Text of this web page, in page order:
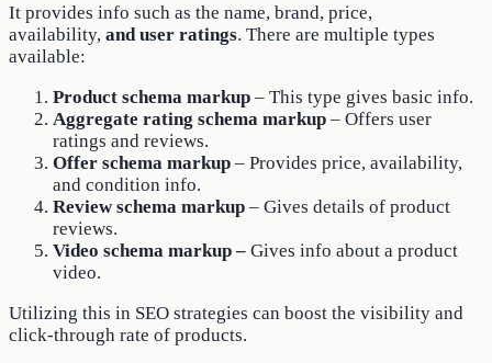
It provides info such as the name, brand, price,
availability, and user ratings. There are multiple types
available:
Product schema markup – This type gives basic info.
Aggregate rating schema markup – Offers user
ratings and reviews.
Offer schema markup – Provides price, availability,
and condition info.
Review schema markup – Gives details of product
reviews.
Video schema markup – Gives info about a product
video.
Utilizing this in SEO strategies can boost the visibility and
click-through rate of products.